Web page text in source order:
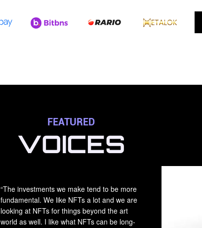
FEATURED
VOICES
“The investments we make tend to be more
fundamental. We like NFTs a lot and we are
looking at NFTs for things beyond the art
world as well. I like what NFTs can be long-